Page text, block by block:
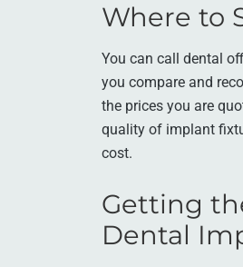
Where to
You can call dental
you compare and
the prices you are
quality of implant
cost.
Getting
Dental